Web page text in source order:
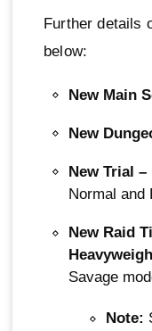
Further details
below:
New Main
New
New Trial
Normal and
New Raid
Savage
Note: